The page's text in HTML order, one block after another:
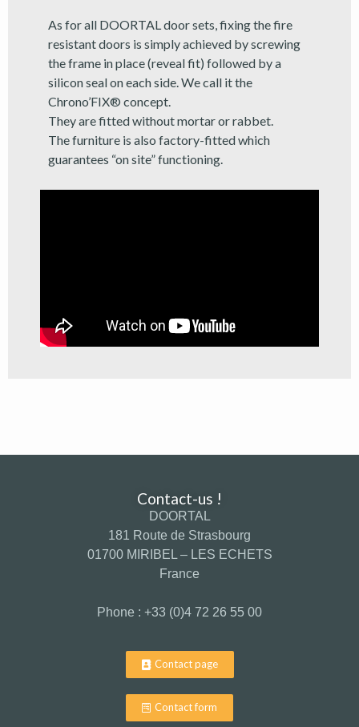
As for all DOORTAL door sets, fixing the fire
resistant doors is simply achieved by screwing
the frame in place (reveal fit) followed by a
silicon seal on each side. We call it the
Chrono’FIX® concept.
They are fitted without mortar or rabbet.
The furniture is also factory-fitted which
guarantees “on site” functioning.
Contact-us !
DOORTAL
181 Route de Strasbourg
01700 MIRIBEL – LES ECHETS
France
Phone : +33 (0)4 72 26 55 00
Contact page
Contact form